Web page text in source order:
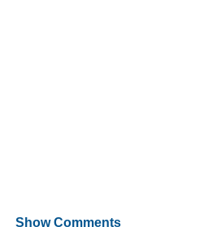
Show Comments